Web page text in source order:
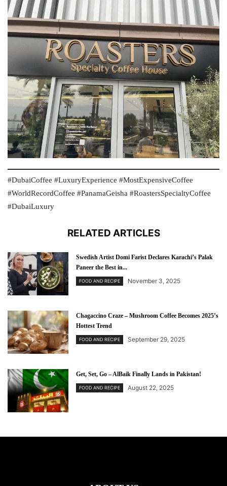
#DubaiCoffee #LuxuryExperience #MostExpensiveCoffee
#WorldRecordCoffee #PanamaGeisha #RoastersSpecialtyCoffee
#DubaiLuxury
RELATED ARTICLES
Swedish Artist Domi Farist Declares Karachi’s Palak
Paneer the Best in...
FOOD AND RECIPE November 3, 2025
Chagaccino Craze – Mushroom Coffee Becomes 2025’s
Hottest Trend
FOOD AND RECIPE September 29, 2025
Get, Set, Go – AlBaik Finally Lands in Pakistan!
FOOD AND RECIPE August 22, 2025